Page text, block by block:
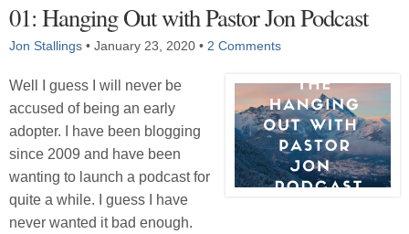
01: Hanging Out with Pastor Jon Podcast
Jon Stallings • January 23, 2020 • 2 Comments
Well I guess I will never be
accused of being an early
adopter. I have been blogging
since 2009 and have been
wanting to launch a podcast for
quite a while. I guess I have
never wanted it bad enough.